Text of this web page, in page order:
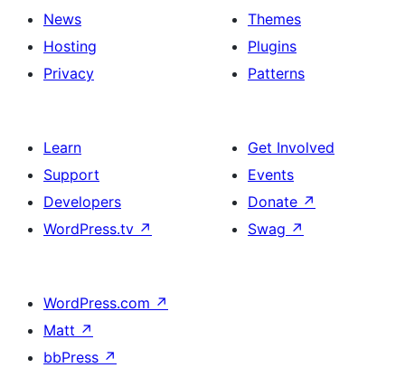
News
Hosting
Privacy
Themes
Plugins
Patterns
Learn
Support
Developers
WordPress.tv ↗
Get Involved
Events
Donate ↗
Swag ↗
WordPress.com ↗
Matt ↗
bbPress ↗